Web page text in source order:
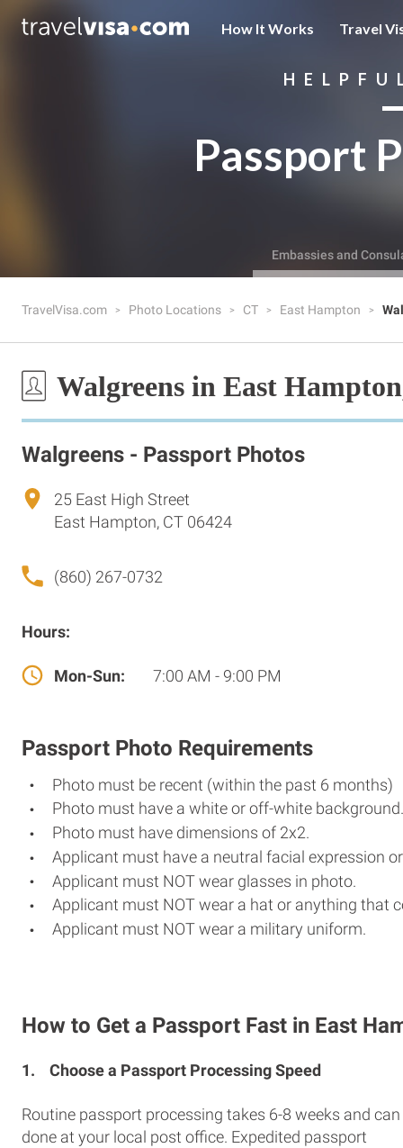
How It Works Travel
Passport
Embassies and
TravelVisa.com Photo Locations CT East Hampton
Walgreens in East
Walgreens - Passport Photos
25 East High Street
East Hampton, CT 06424
(860) 267-0732
Hours:
Mon-Sun: 7:00 AM - 9:00 PM
Passport Photo Requirements
Photo must be recent (within the past 6 months)
Photo must have a white or off-white background.
Photo must have dimensions of 2x2.
Applicant must have a neutral facial expression
Applicant must NOT wear glasses in photo.
Applicant must NOT wear a hat or anything that
Applicant must NOT wear a military uniform.
How to Get a Passport Fast in East
1. Choose a Passport Processing Speed
Routine passport processing takes 6-8 weeks and can
done at your local post office. Expedited passport